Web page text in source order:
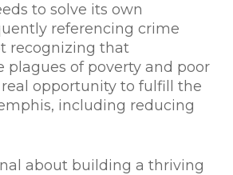
to solve its own
referencing crime
recognizing that
plagues of poverty and poor
opportunity to fulfill the
including reducing
about building a thriving